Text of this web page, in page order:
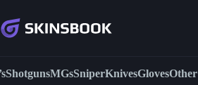
ShotgunsMGsSniperKnivesGlovesOther